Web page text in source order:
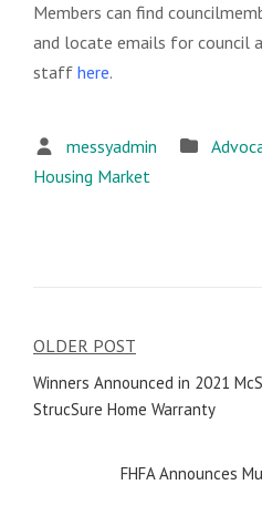
Members can find
and locate emails for council
staff here.
messyadmin
Housing Market
Post
navigation
OLDER POST
Winners Announced in 2021
StrucSure Home Warranty
FHFA Announces